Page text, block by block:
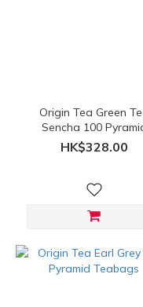
Origin Tea Green
Sencha 100
Teabags
HK$328.00